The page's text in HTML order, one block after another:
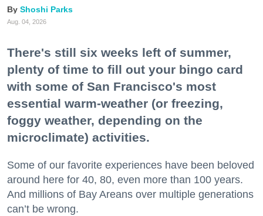
Shoshi Parks
Aug. 04, 2026
There's still six weeks left of summer,
plenty of time to fill out your bingo card
with some of San Francisco's most
essential warm-weather (or freezing,
foggy weather, depending on the
microclimate) activities.
Some of our favorite experiences have been beloved
around here for 40, 80, even more than 100 years.
And millions of Bay Areans over multiple generations
can’t be wrong.